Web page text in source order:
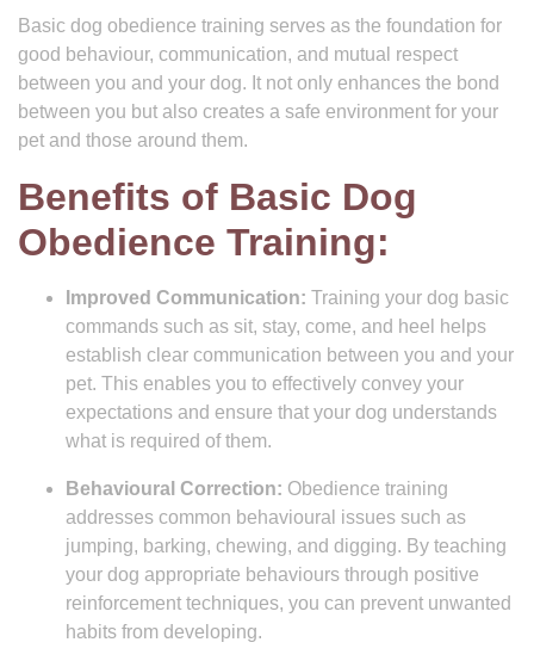
Basic dog obedience training serves as the foundation for
good behaviour, communication, and mutual respect
between you and your dog. It not only enhances the bond
between you but also creates a safe environment for your
pet and those around them.
Benefits of Basic Dog
Obedience Training:
Improved Communication: Training your dog basic
commands such as sit, stay, come, and heel helps
establish clear communication between you and your
pet. This enables you to effectively convey your
expectations and ensure that your dog understands
what is required of them.
Behavioural Correction: Obedience training
addresses common behavioural issues such as
jumping, barking, chewing, and digging. By teaching
your dog appropriate behaviours through positive
reinforcement techniques, you can prevent unwanted
habits from developing.